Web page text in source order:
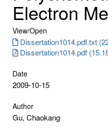
Electron
View/Open
Dissertation1014.pdf.txt
Dissertation1014.pdf
Date
2009-10-15
Author
Gu, Chaokang